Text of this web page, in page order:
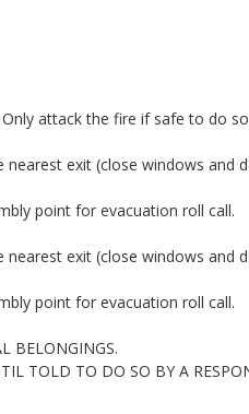
attack the fire if safe to do
nearest exit (close windows and
point for evacuation roll call.
nearest exit (close windows and
point for evacuation roll call.
BELONGINGS.
TOLD TO DO SO BY A